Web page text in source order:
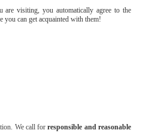
visiting, you automatically agree to the
can get acquainted with them!
We call forresponsible and reasonable